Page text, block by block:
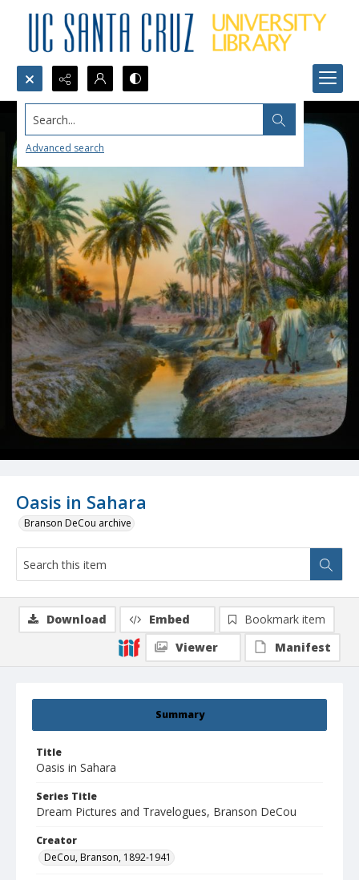
Search...
Advanced search
Oasis in Sahara
Branson DeCou archive
Summary
Title
Oasis in Sahara
Series Title
Dream Pictures and Travelogues, Branson DeCou
Creator
DeCou, Branson, 1892-1941
Download Embed
Bookmark item
Viewer
Manifest